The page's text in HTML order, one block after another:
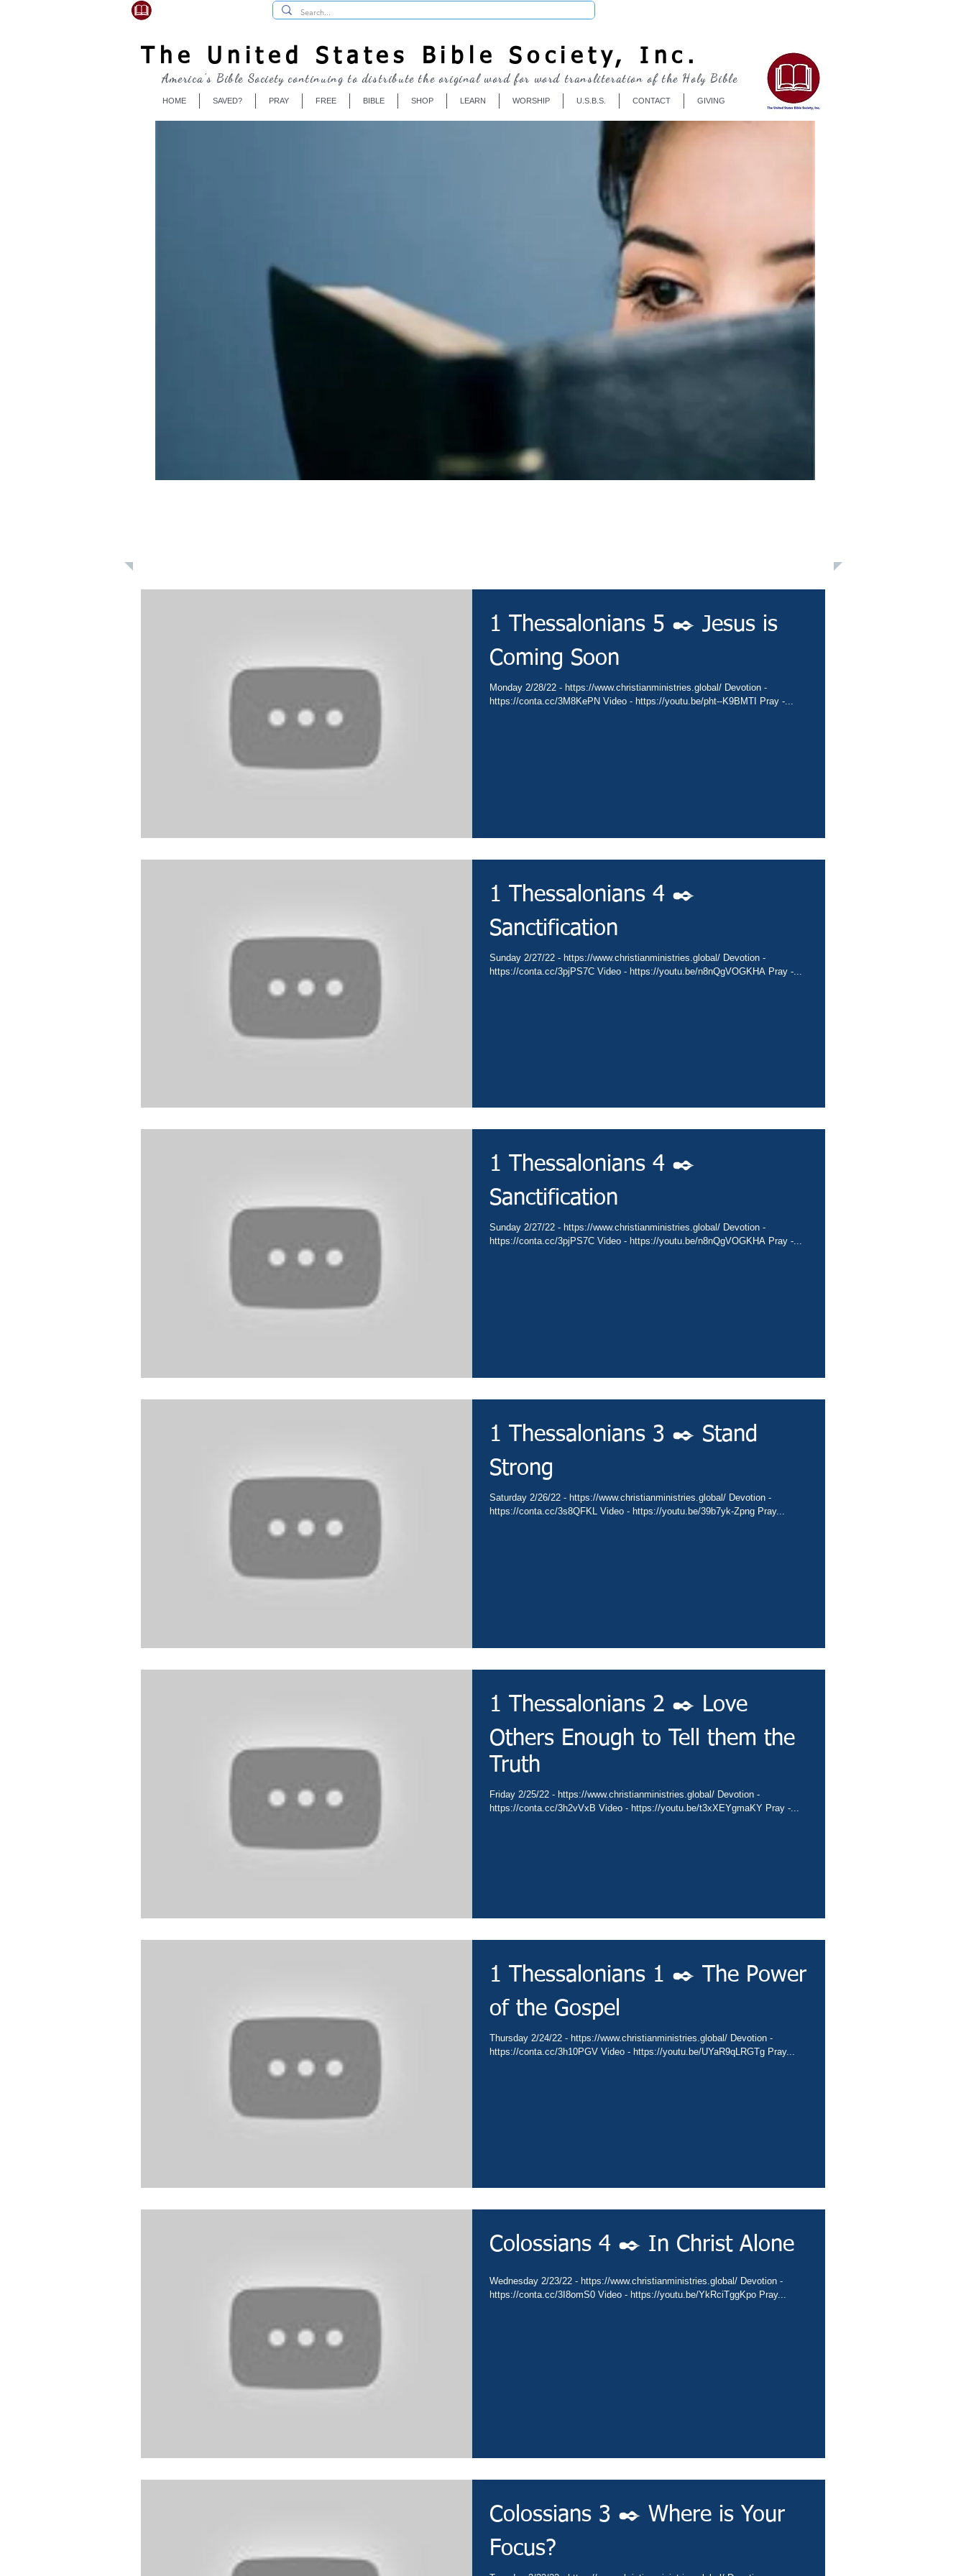
The United States Bible Society, Inc.
HOME SAVED? PRAY FREE BIBLE SHOP LEARN WORSHIP U.S.B.S. CONTACT GIVING
America's Bible Society continuing to distribute the original word for word transliteration of the Holy Bible
1 Thessalonians 5 ✒️ Jesus is
Coming Soon
Monday 2/28/22 - https://www.christianministries.global/ Devotion -
https://conta.cc/3M8KePN Video - https://youtu.be/pht--K9BMTI Pray -...
1 Thessalonians 4 ✒️
Sanctification
Sunday 2/27/22 - https://www.christianministries.global/ Devotion -
https://conta.cc/3pjPS7C Video - https://youtu.be/n8nQgVOGKHA Pray -...
1 Thessalonians 4 ✒️
Sanctification
Sunday 2/27/22 - https://www.christianministries.global/ Devotion -
https://conta.cc/3pjPS7C Video - https://youtu.be/n8nQgVOGKHA Pray -...
1 Thessalonians 3 ✒️ Stand
Strong
Saturday 2/26/22 - https://www.christianministries.global/ Devotion -
https://conta.cc/3s8QFKL Video - https://youtu.be/39b7yk-Zpng Pray...
1 Thessalonians 2 ✒️ Love
Others Enough to Tell them the
Truth
Friday 2/25/22 - https://www.christianministries.global/ Devotion -
https://conta.cc/3h2vVxB Video - https://youtu.be/t3xXEYgmaKY Pray -...
1 Thessalonians 1 ✒️ The Power
of the Gospel
Thursday 2/24/22 - https://www.christianministries.global/ Devotion -
https://conta.cc/3h10PGV Video - https://youtu.be/UYaR9qLRGTg Pray...
Colossians 4 ✒️ In Christ Alone
Wednesday 2/23/22 - https://www.christianministries.global/ Devotion -
https://conta.cc/3I8omS0 Video - https://youtu.be/YkRciTggKpo Pray...
Colossians 3 ✒️ Where is Your
Focus?